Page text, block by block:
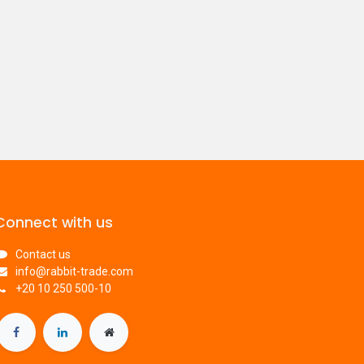
with us
Contact us
info@rabbit-trade.com
​+20 10 250 500-10​